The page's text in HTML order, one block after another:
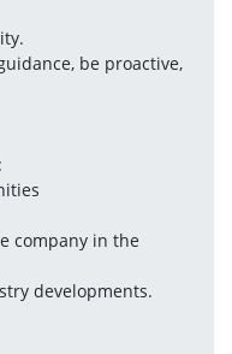
be proactive,
company in the
developments.